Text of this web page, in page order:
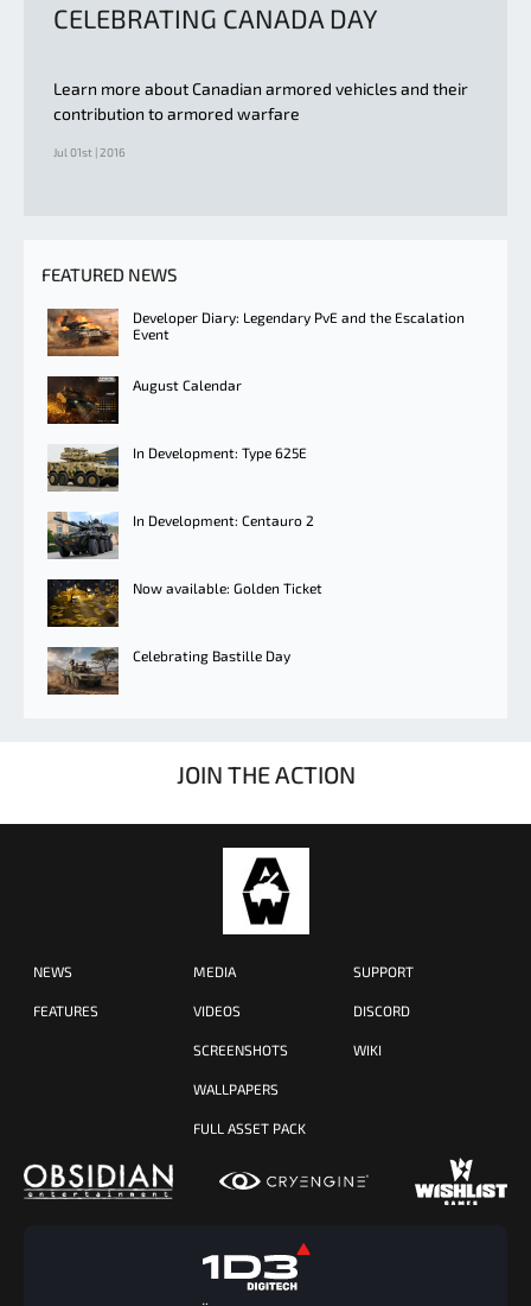
CELEBRATING CANADA DAY
Learn more about Canadian armored vehicles and their
contribution to armored warfare
Jul 01st | 2016
FEATURED NEWS
Developer Diary: Legendary PvE and the Escalation
Event
August Calendar
In Development: Type 625E
In Development: Centauro 2
Now available: Golden Ticket
Celebrating Bastille Day
JOIN THE ACTION
NEWS
FEATURES
MEDIA
VIDEOS
SCREENSHOTS
WALLPAPERS
FULL ASSET PACK
SUPPORT
DISCORD
WIKI